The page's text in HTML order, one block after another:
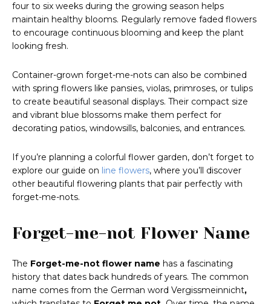
four to six weeks during the growing season helps
maintain healthy blooms. Regularly remove faded flowers
to encourage continuous blooming and keep the plant
looking fresh.
Container-grown forget-me-nots can also be combined
with spring flowers like pansies, violas, primroses, or tulips
to create beautiful seasonal displays. Their compact size
and vibrant blue blossoms make them perfect for
decorating patios, windowsills, balconies, and entrances.
If you’re planning a colorful flower garden, don’t forget to
explore our guide on line flowers, where you’ll discover
other beautiful flowering plants that pair perfectly with
forget-me-nots.
Forget-me-not Flower Name
The Forget-me-not flower name has a fascinating
history that dates back hundreds of years. The common
name comes from the German word Vergissmeinnicht,